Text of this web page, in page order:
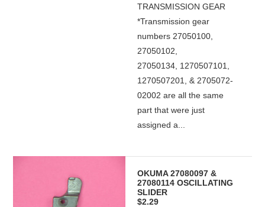
TRANSMISSION GEAR
*Transmission gear
numbers 27050100,
27050102,
27050134, 1270507101,
1270507201, & 2705072-
02002 are all the same
part that were just
assigned a...
OKUMA 27080097 &
27080114 OSCILLATING
SLIDER
$2.29